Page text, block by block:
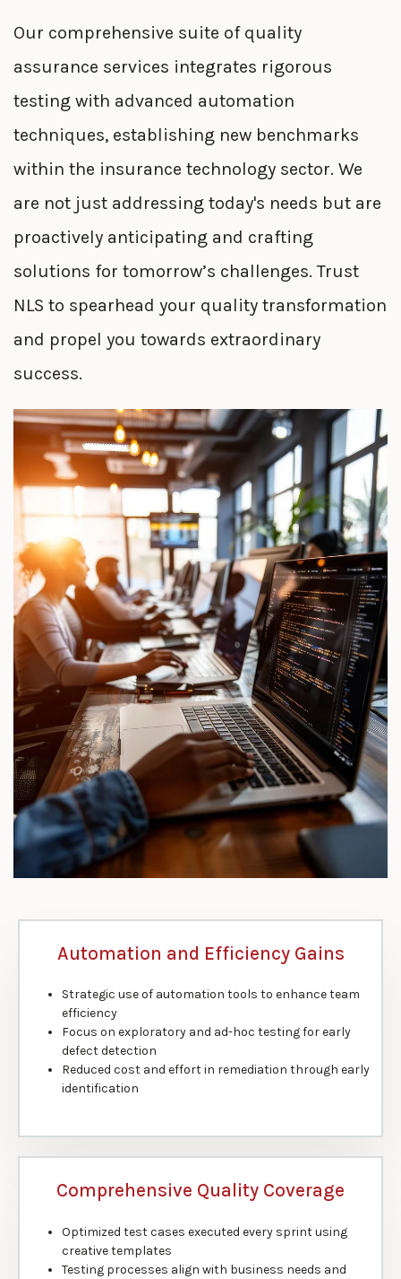
Our comprehensive suite of quality
assurance services integrates rigorous
testing with advanced automation
techniques, establishing new benchmarks
within the insurance technology sector. We
are not just addressing today's needs but are
proactively anticipating and crafting
solutions for tomorrow’s challenges. Trust
NLS to spearhead your quality transformation
and propel you towards extraordinary
success.
Automation and Efficiency Gains
Strategic use of automation tools to enhance team
efficiency
Focus on exploratory and ad-hoc testing for early
defect detection
Reduced cost and effort in remediation through early
identification
Comprehensive Quality Coverage
Optimized test cases executed every sprint using
creative templates
Testing processes align with business needs and